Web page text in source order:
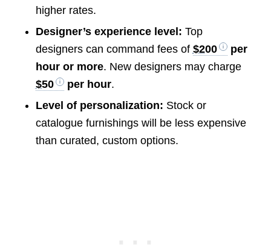
higher rates.
Designer’s experience level: Top
designers can command fees of $200
per
hour or more. New designers may charge
$50
per hour.
Level of personalization: Stock or
catalogue furnishings will be less expensive
than curated, custom options.